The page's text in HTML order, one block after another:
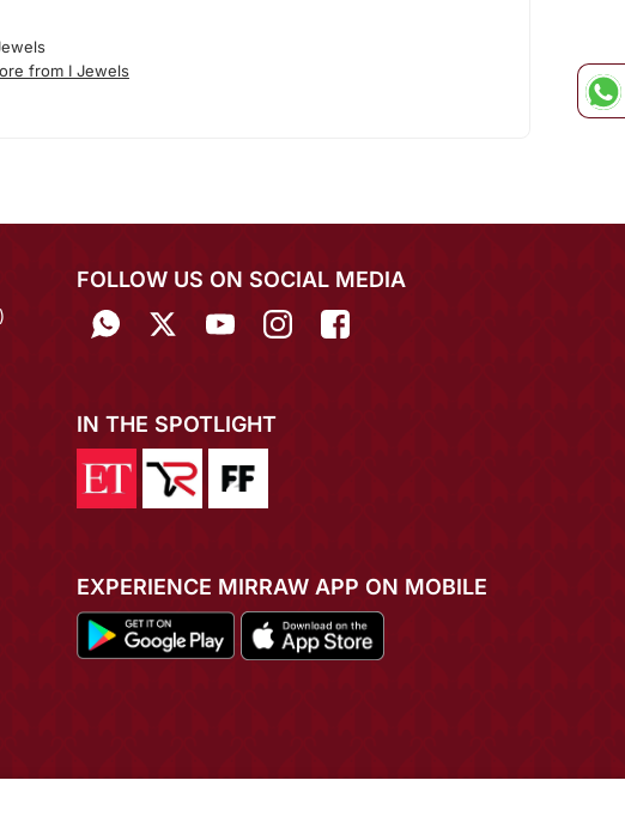
from I Jewels
FOLLOW US ON SOCIAL MEDIA
IN THE SPOTLIGHT
EXPERIENCE MIRRAW APP ON MOBILE